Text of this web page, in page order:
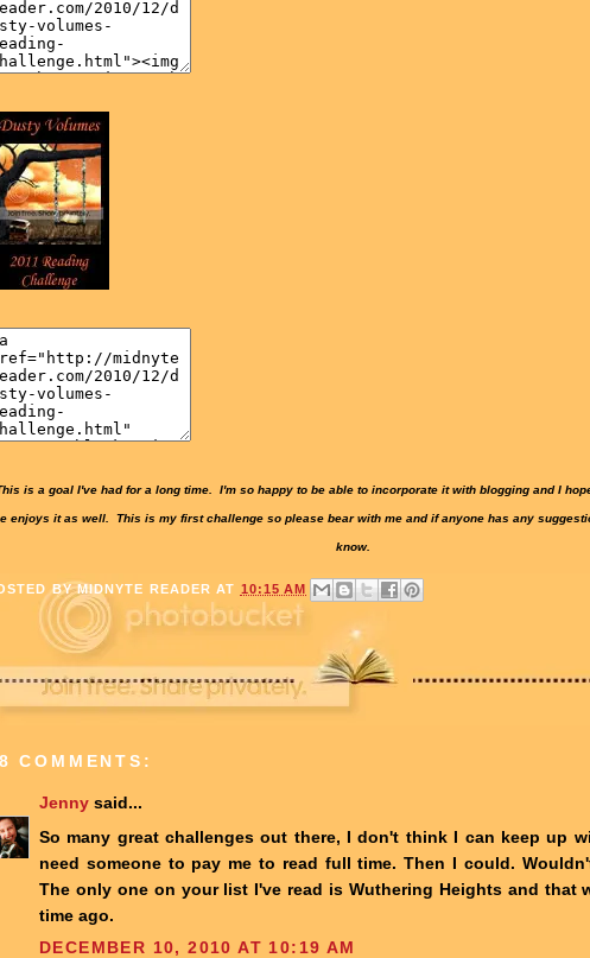
is a goal I've had for a long time. I'm so happy to be able to incorporate it with blogging and I
enjoys it as well. This is my first challenge so please bear with me and if anyone has any
know.
BYMIDNYTE READER AT 10:15 AM
COMMENTS:
Jenny said...
So many great challenges out there, I don't think I can keep up
need someone to pay me to read full time. Then I could.
The only one on your list I've read is Wuthering Heights and that
time ago.
DECEMBER 10, 2010 AT 10:19 AM